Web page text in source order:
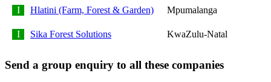
Hlatini (Farm, Forest & Garden)
Mpumalanga
Sika Forest Solutions KwaZulu-Natal
Send a group enquiry to all these companies